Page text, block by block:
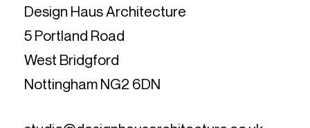
Design Haus Architecture
5 Portland Road
West Bridgford
Nottingham NG2 6DN